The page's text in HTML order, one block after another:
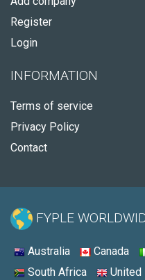
Register
Login
INFORMATION
Terms of service
Privacy Policy
Contact
FYPLE
Australia Canada
South Africa
United